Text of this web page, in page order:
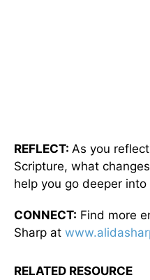
REFLECT: As you
Scripture, what
help you go deeper into
CONNECT: Find more
Sharp at
RELATED RESOURCE